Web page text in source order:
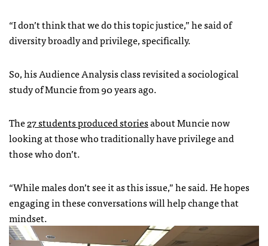
“I don’t think that we do this topic justice,” he said of
diversity broadly and privilege, specifically.
So, his Audience Analysis class revisited a sociological
study of Muncie from 90 years ago.
The27 students produced storiesabout Muncie now
looking at those who traditionally have privilege and
those who don’t.
“While males don’t see it as this issue,” he said. He hopes
engaging in these conversations will help change that
mindset.